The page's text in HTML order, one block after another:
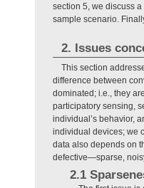
section 5, we discuss
sample scenario.
2. Issues
This section
difference between
dominated; i.e., they
participatory sensing,
individual’s behavior,
individual devices; we
data also depends on
defective—sparse,
2.1